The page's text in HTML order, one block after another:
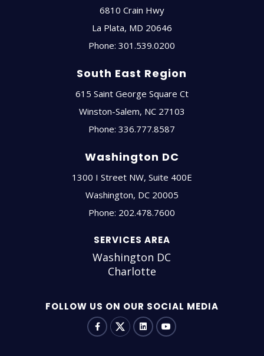
6810 Crain Hwy
La Plata, MD 20646
Phone:301.539.0200
South East Region
615 Saint George Square Ct
Winston-Salem, NC 27103
Phone:336.777.8587
Washington DC
1300 I Street NW, Suite 400E
Washington, DC 20005
Phone: 202.478.7600
SERVICES AREA
Washington DC
Charlotte
FOLLOW US ON OUR SOCIAL MEDIA